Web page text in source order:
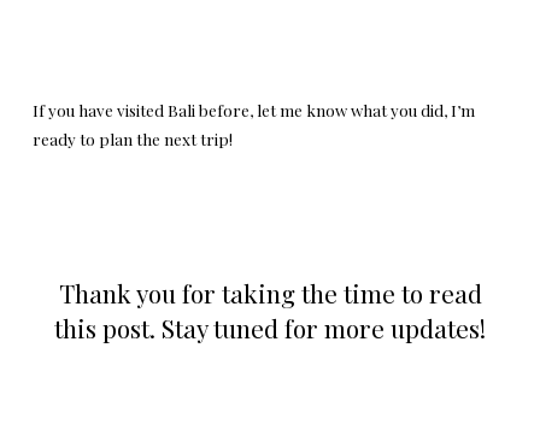
If you have visited Bali before, let me know what you did, I’m
ready to plan the next trip!
Thank you for taking the time to read
this post. Stay tuned for more updates!